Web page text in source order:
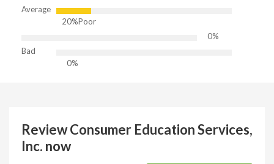
Average
20%Poor
0%
Bad
0%
Review Consumer Education Services,
Inc. now